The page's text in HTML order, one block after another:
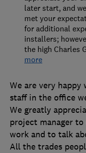
We are very
staff in the office
We greatly
project manager
work and to talk
All the trades
later start, and
met your
for additional
installers;
the high Charles
more